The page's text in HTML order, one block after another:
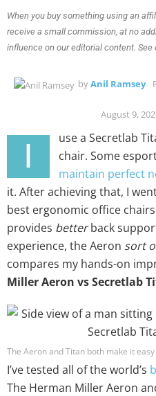
When you buy something using an
receive a small commission, at no
influence on our editorial content. See
byAnil Ramsey
August 9,
I
use a Secretlab
chair. Some
maintain perfect
it. After achieving that, I
best ergonomic office
provides betterback
experience, the Aeron sort
compares my hands-on
Miller Aeron vs Secretlab
The Aeron and Titan both make it
I’ve tested all of the world’s
The Herman Miller Aeron